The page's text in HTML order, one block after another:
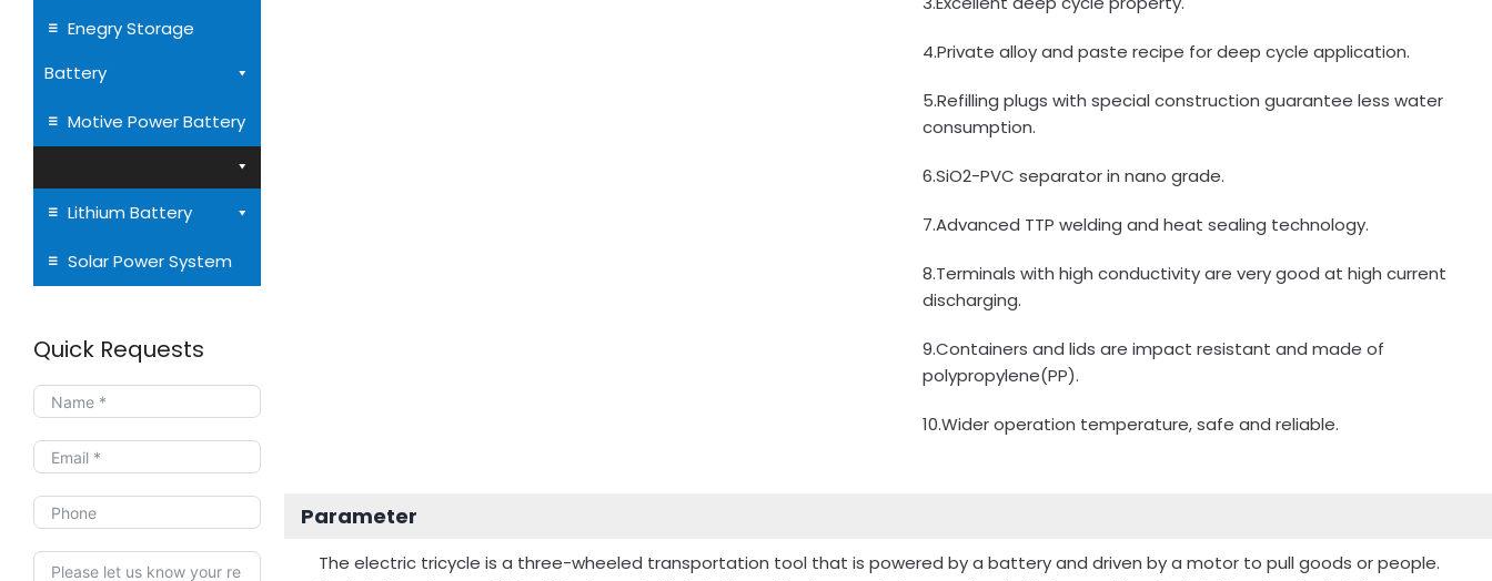
4.Private alloy and paste recipe for deep cycle application.
5.Refilling plugs with special construction guarantee less water
consumption.
6.SiO2-PVC separator in nano grade.
7.Advanced TTP welding and heat sealing technology.
8.Terminals with high conductivity are very good at high current
discharging.
9.Containers and lids are impact resistant and made of
polypropylene(PP).
10.Wider operation temperature, safe and reliable.
Parameter
The electric tricycle is a three-wheeled transportation tool that is powered by a battery and driven by a motor to pull goods or people.
Enegry Storage
Battery
Motive Power Battery
Lithium Battery
Solar Power System
Quick Requests